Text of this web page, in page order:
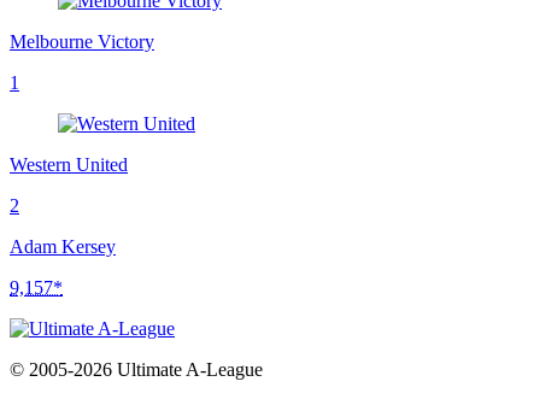
Melbourne Victory
1
Western United
2
Adam Kersey
9,157*
© 2005-2026 Ultimate A-League